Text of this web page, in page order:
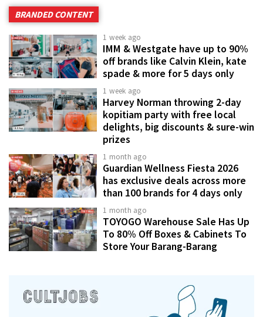
BRANDED CONTENT
1 week ago
IMM & Westgate have up to 90%
off brands like Calvin Klein, kate
spade & more for 5 days only
1 week ago
Harvey Norman throwing 2-day
kopitiam party with free local
delights, big discounts & sure-win
prizes
1 month ago
Guardian Wellness Fiesta 2026
has exclusive deals across more
than 100 brands for 4 days only
1 month ago
TOYOGO Warehouse Sale Has Up
To 80% Off Boxes & Cabinets To
Store Your Barang-Barang